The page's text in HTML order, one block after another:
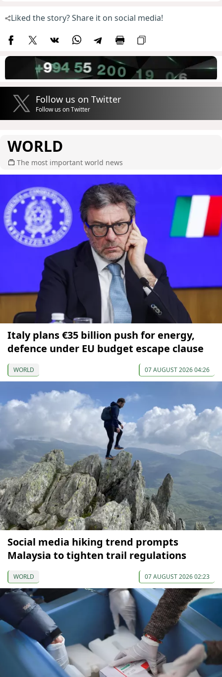
Liked the story? Share it on social media!
Follow us on Twitter
Follow us on Twitter
WORLD
The most important world news
Italy plans €35 billion push for energy,
defence under EU budget escape clause
WORLD 07 AUGUST 2026 04:26
Social media hiking trend prompts
Malaysia to tighten trail regulations
WORLD 07 AUGUST 2026 02:23